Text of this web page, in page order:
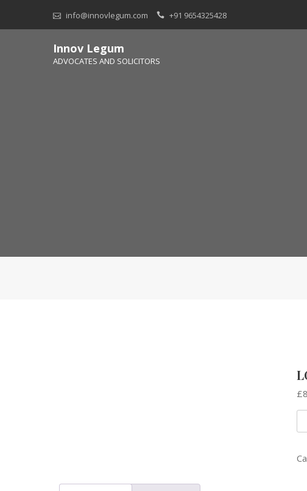
info@innovlegum.com +91 9654325428
Innov Legum
ADVOCATES AND SOLICITORS
£